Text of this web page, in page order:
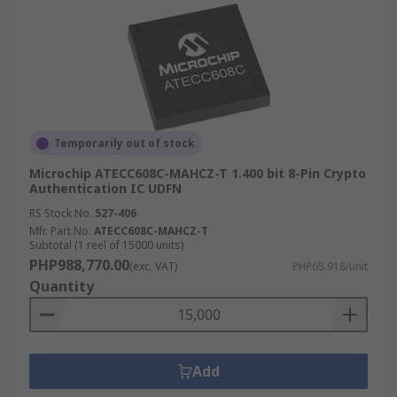
Temporarily out of stock
Microchip ATECC608C-MAHCZ-T 1.400 bit 8-Pin Crypto
Authentication IC UDFN
RS Stock No. 527-406
Mfr. Part No. ATECC608C-MAHCZ-T
Subtotal (1 reel of 15000 units)
PHP988,770.00(exc. VAT) PHP65.918/unit
Quantity
Add